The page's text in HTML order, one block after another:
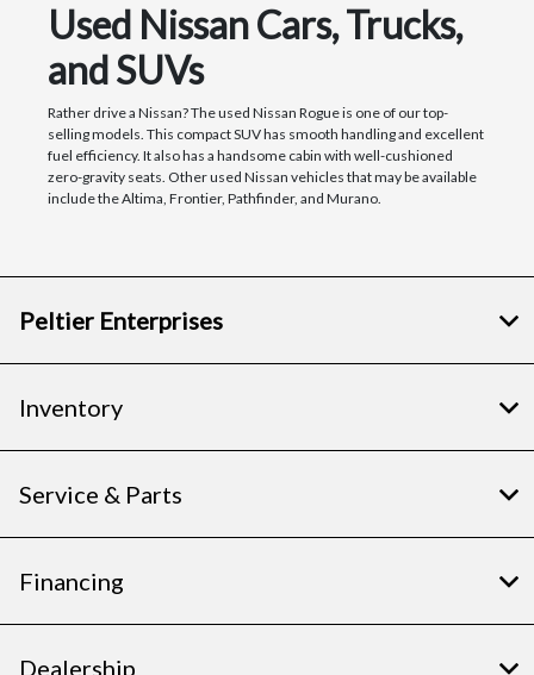
Used Nissan Cars, Trucks,
and SUVs
Rather drive a Nissan? The used Nissan Rogue is one of our top-
selling models. This compact SUV has smooth handling and excellent
fuel efficiency. It also has a handsome cabin with well-cushioned
zero-gravity seats. Other used Nissan vehicles that may be available
include the Altima, Frontier, Pathfinder, and Murano.
Peltier Enterprises
Inventory
Service & Parts
Financing
Dealership